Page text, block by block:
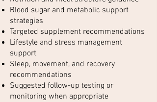
Blood sugar and metabolic support
strategies
Targeted supplement recommendations
Lifestyle and stress management
support
Sleep, movement, and recovery
recommendations
Suggested follow-up testing or
monitoring when appropriate